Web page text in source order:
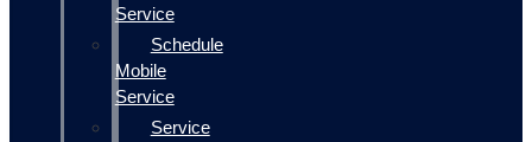
Service
Schedule
Mobile
Service
Service